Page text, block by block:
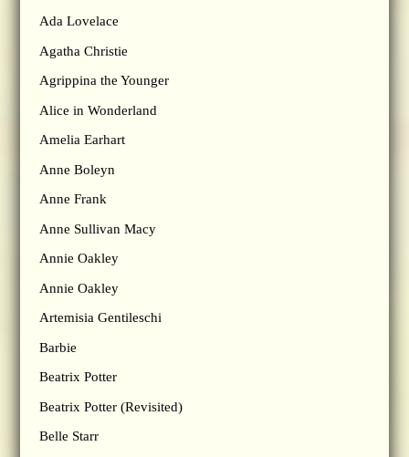
Ada Lovelace
Agatha Christie
Agrippina the Younger
Alice in Wonderland
Amelia Earhart
Anne Boleyn
Anne Frank
Anne Sullivan Macy
Annie Oakley
Annie Oakley
Artemisia Gentileschi
Barbie
Beatrix Potter
Beatrix Potter (Revisited)
Belle Starr